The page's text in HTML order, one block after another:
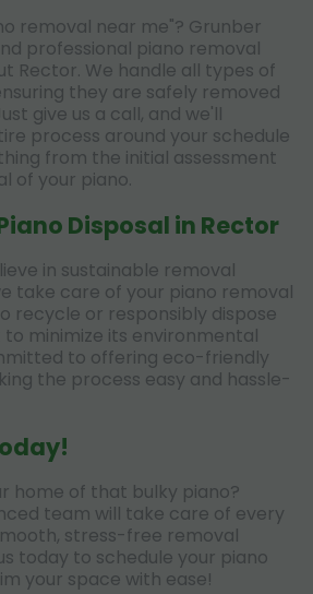
removal near me"? Grunber
professional piano removal
Rector. We handle all types of
they are safely removed
give us a call, and we'll
process around your schedule
from the initial assessment
of your piano.
Disposal in Rector
in sustainable removal
take care of your piano removal
recycle or responsibly dispose
minimize its environmental
to offering eco-friendly
the process easy and hassle-
home of that bulky piano?
team will take care of every
stress-free removal
today to schedule your piano
your space with ease!